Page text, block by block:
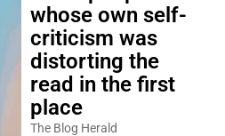
whose own self-
criticism was
distorting the
read in the first
place
The Blog Herald